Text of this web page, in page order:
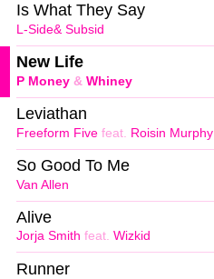
L-Side& Subsid
Is What They Say
P Money & Whiney
New Life
Freeform Five feat. Roisin Murphy
Leviathan
Van Allen
So Good To Me
Jorja Smith feat. Wizkid
Alive
Runner